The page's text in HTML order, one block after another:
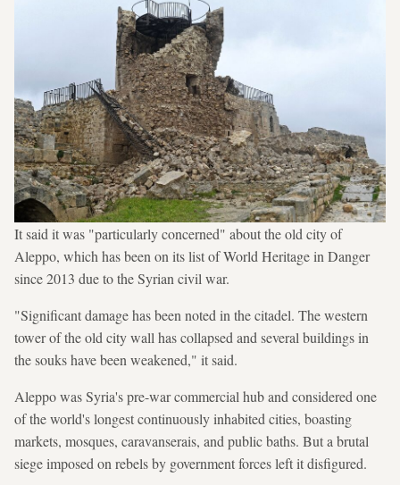
It said it was "particularly concerned" about the old city of
Aleppo, which has been on its list of World Heritage in Danger
since 2013 due to the Syrian civil war.
"Significant damage has been noted in the citadel. The western
tower of the old city wall has collapsed and several buildings in
the souks have been weakened," it said.
Aleppo was Syria's pre-war commercial hub and considered one
of the world's longest continuously inhabited cities, boasting
markets, mosques, caravanserais, and public baths. But a brutal
siege imposed on rebels by government forces left it disfigured.